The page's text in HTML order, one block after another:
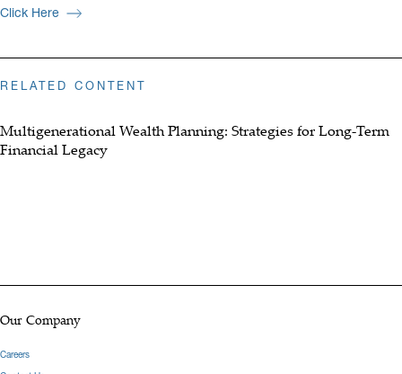
Click Here
RELATED CONTENT
Multigenerational Wealth Planning: Strategies for Long-Term
Financial Legacy
Our Company
Careers